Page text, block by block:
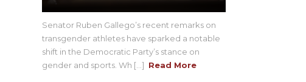
Senator Ruben Gallego’s recent remarks on
transgender athletes have sparked a notable
shift in the Democratic Party’s stance on
gender and sports. Wh [...] Read More